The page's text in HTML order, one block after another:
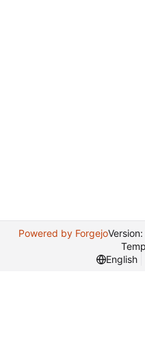
Powered by Forgejo
English